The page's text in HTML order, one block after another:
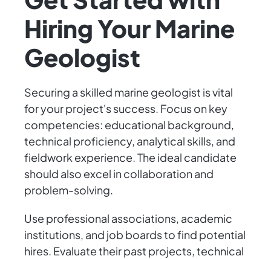
Hiring Your Marine
Geologist
Securing a skilled marine geologist is vital
for your project's success. Focus on key
competencies: educational background,
technical proficiency, analytical skills, and
fieldwork experience. The ideal candidate
should also excel in collaboration and
problem-solving.
Use professional associations, academic
institutions, and job boards to find potential
hires. Evaluate their past projects, technical